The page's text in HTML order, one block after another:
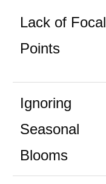
Lack of Focal
Points
Ignoring
Seasonal
Blooms